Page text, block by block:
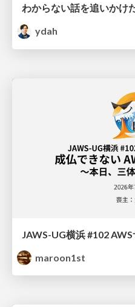
ydah
maroon1st